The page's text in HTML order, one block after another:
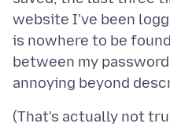
website I've been
is nowhere to be
between my
(That's actually not